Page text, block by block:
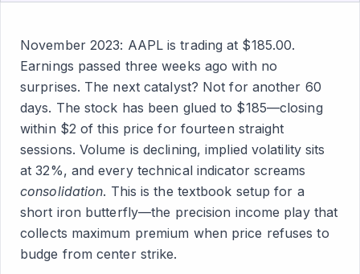
November 2023: AAPL is trading at $185.00.
Earnings passed three weeks ago with no
surprises. The next catalyst? Not for another 60
days. The stock has been glued to $185—closing
within $2 of this price for fourteen straight
sessions. Volume is declining, implied volatility sits
at 32%, and every technical indicator screams
consolidation. This is the textbook setup for a
short iron butterfly—the precision income play that
collects maximum premium when price refuses to
budge from center strike.